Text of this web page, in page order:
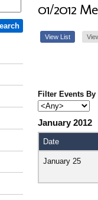
01/2012
View List
Filter Events By
January 2012
Date
January 25